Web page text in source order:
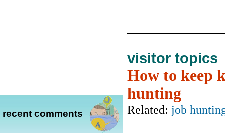
recent comments
visitor topics
How to keep
hunting
Related: job